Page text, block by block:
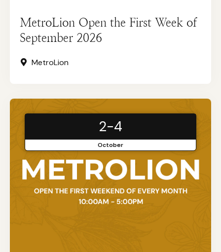
MetroLion Open the First Week of
September 2026
MetroLion
2-4
October